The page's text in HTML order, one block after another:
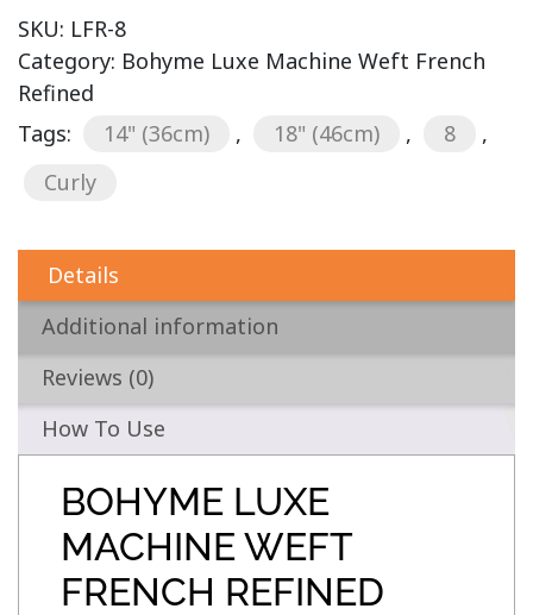
SKU: LFR-8
Category: Bohyme Luxe Machine Weft French
Refined
Tags:
14" (36cm) , 18" (46cm) , 8
,
Curly
Details
Additional information
Reviews (0)
How To Use
BOHYME LUXE
MACHINE WEFT
FRENCH REFINED